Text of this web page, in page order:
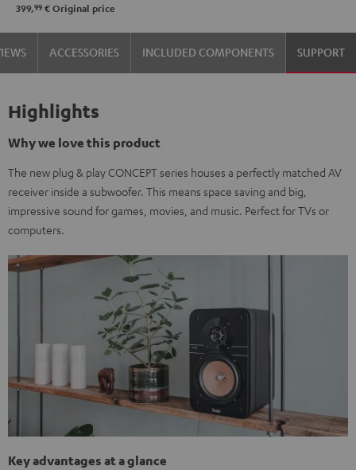
399,99 € Original price
ACCESSORIES INCLUDED COMPONENTS SUPPORT
Highlights
Why we love this product
The new plug & play CONCEPT series houses a perfectly matched AV
receiver inside a subwoofer. This means space saving and big,
impressive sound for games, movies, and music. Perfect for TVs or
computers.
Key advantages at a glance